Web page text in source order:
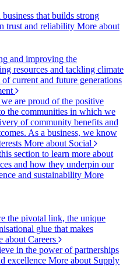
business that builds strong
trust and reliability More about
and improving the
resources and tackling climate
current and future generations
are proud of the positive
the communities in which we
of community benefits and
As a business, we know
More about Social
section to learn more about
and how they underpin our
and sustainability More
the pivotal link, the unique
glue that makes
about Careers
in the power of partnerships
excellence More about Supply